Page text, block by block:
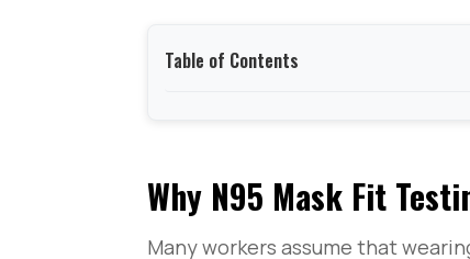
Table of Contents
How to Do N95 Mask Fit Testing?
Common N95 Mask Fit Testing Mistakes
Why N95 Mask Fit
Many workers assume that